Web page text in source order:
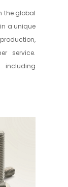
the global
a unique
service.